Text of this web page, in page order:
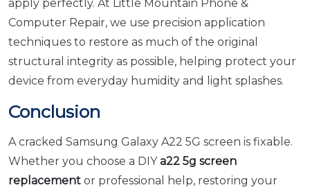
apply perfectly. At Little Mountain Phone &
Computer Repair, we use precision application
techniques to restore as much of the original
structural integrity as possible, helping protect your
device from everyday humidity and light splashes.
Conclusion
A cracked Samsung Galaxy A22 5G screen is fixable.
Whether you choose a DIYa22 5g screen
replacement or professional help, restoring your